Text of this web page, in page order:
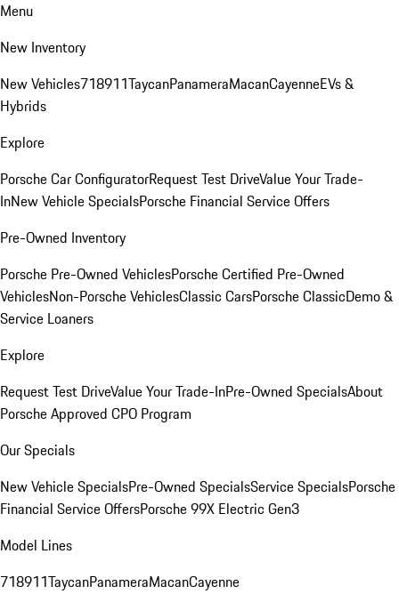
Menu
New Inventory
New Vehicles718911TaycanPanameraMacanCayenneEVs &
Hybrids
Explore
Porsche Car ConfiguratorRequest Test DriveValue Your Trade-
InNew Vehicle SpecialsPorsche Financial Service Offers
Pre-Owned Inventory
Porsche Pre-Owned VehiclesPorsche Certified Pre-Owned
VehiclesNon-Porsche VehiclesClassic CarsPorsche ClassicDemo &
Service Loaners
Explore
Request Test DriveValue Your Trade-InPre-Owned SpecialsAbout
Porsche Approved CPO Program
Our Specials
New Vehicle SpecialsPre-Owned SpecialsService SpecialsPorsche
Financial Service OffersPorsche 99X Electric Gen3
Model Lines
718911TaycanPanameraMacanCayenne